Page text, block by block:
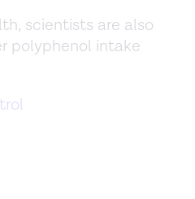
scientists are also
polyphenol intake